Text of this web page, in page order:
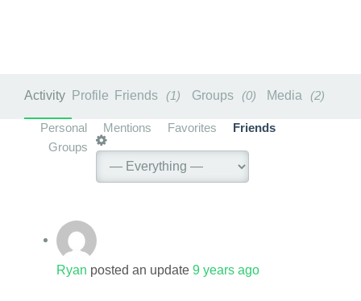
Activity Profile Friends 1 Groups 0 Media 2
Personal Mentions Favorites
Friends
Groups
Ryan posted an update 9 years ago